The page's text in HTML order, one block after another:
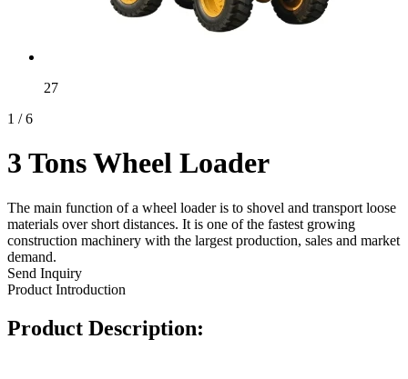
27
1 / 6
3 Tons Wheel Loader
The main function of a wheel loader is to shovel and transport loose
materials over short distances. It is one of the fastest growing
construction machinery with the largest production, sales and market
demand.
Send Inquiry
Product Introduction
Product Description: